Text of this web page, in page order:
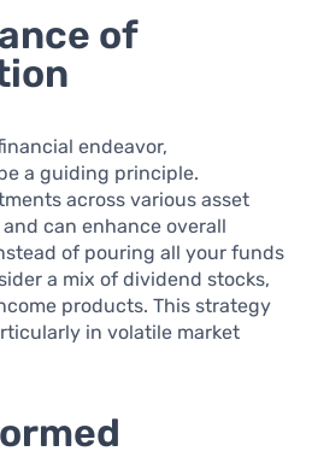
of
endeavor,
a guiding principle.
across various asset
can enhance overall
of pouring all your funds
a mix of dividend stocks,
products. This strategy
in volatile market